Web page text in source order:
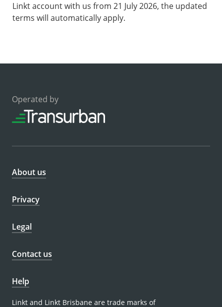
Linkt account with us from 21 July 2026, the updated
terms will automatically apply.
Operated by
About us
Privacy
Legal
Contact us
Help
Linkt and Linkt Brisbane are trade marks of